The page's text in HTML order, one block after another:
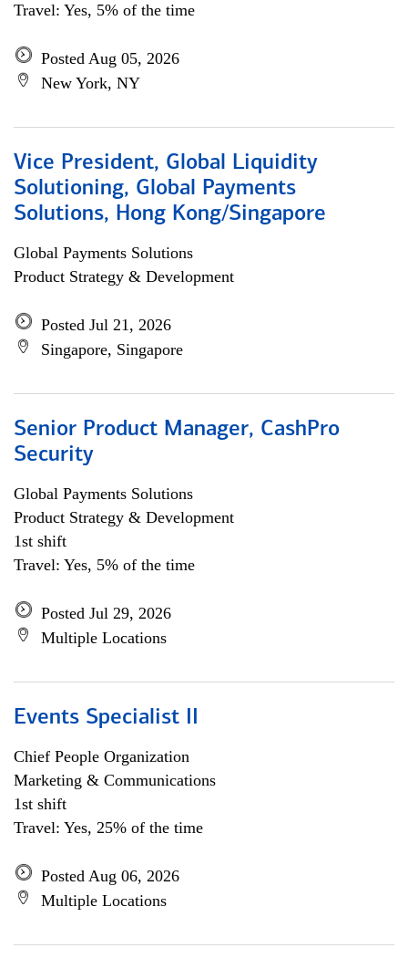
Travel: Yes, 5% of the time
Posted Aug 05, 2026
New York, NY
Vice President, Global Liquidity
Solutioning, Global Payments
Solutions, Hong Kong/Singapore
Global Payments Solutions
Product Strategy & Development
Posted Jul 21, 2026
Singapore, Singapore
Senior Product Manager, CashPro
Security
Global Payments Solutions
Product Strategy & Development
1st shift
Travel: Yes, 5% of the time
Posted Jul 29, 2026
Multiple Locations
Events Specialist II
Chief People Organization
Marketing & Communications
1st shift
Travel: Yes, 25% of the time
Posted Aug 06, 2026
Multiple Locations